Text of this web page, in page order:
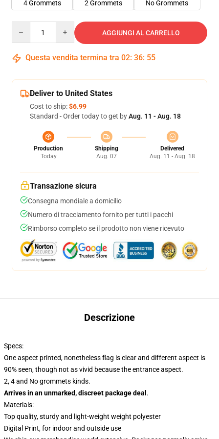
4 Grommets 2 Grommets No Grommets
AGGIUNGI AL CARRELLO
Questa vendita termina tra 02: 36: 54
Deliver to United States
Cost to ship:$6.99
Standard - Order today to get byAug. 11 - Aug. 18
Production
Today
Shipping
Aug. 07
Delivered
Aug. 11 - Aug. 18
Transazione sicura
Consegna mondiale a domicilio
Numero di tracciamento fornito per tutti i pacchi
Rimborso completo se il prodotto non viene ricevuto
Descrizione
Specs:
One aspect printed, nonetheless flag is clear and different aspect is
90% seen, though not as vivid because the entrance aspect.
2, 4 and No grommets kinds.
Arrives in an unmarked, discreet package deal .
Materials:
Top quality, sturdy and light-weight weight polyester
Digital Print, for indoor and outside use